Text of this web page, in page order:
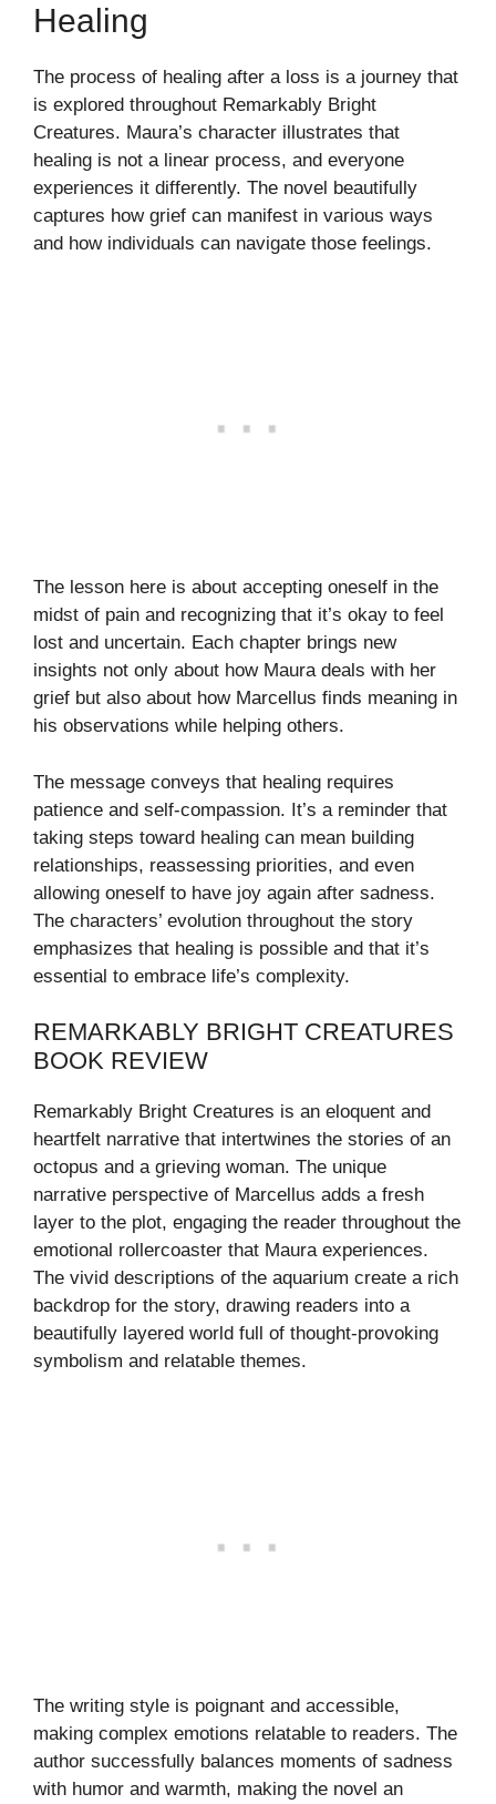
Healing
The process of healing after a loss is a journey that
is explored throughout Remarkably Bright
Creatures. Maura’s character illustrates that
healing is not a linear process, and everyone
experiences it differently. The novel beautifully
captures how grief can manifest in various ways
and how individuals can navigate those feelings.
The lesson here is about accepting oneself in the
midst of pain and recognizing that it’s okay to feel
lost and uncertain. Each chapter brings new
insights not only about how Maura deals with her
grief but also about how Marcellus finds meaning in
his observations while helping others.
The message conveys that healing requires
patience and self-compassion. It’s a reminder that
taking steps toward healing can mean building
relationships, reassessing priorities, and even
allowing oneself to have joy again after sadness.
The characters’ evolution throughout the story
emphasizes that healing is possible and that it’s
essential to embrace life’s complexity.
REMARKABLY BRIGHT CREATURES
BOOK REVIEW
Remarkably Bright Creatures is an eloquent and
heartfelt narrative that intertwines the stories of an
octopus and a grieving woman. The unique
narrative perspective of Marcellus adds a fresh
layer to the plot, engaging the reader throughout the
emotional rollercoaster that Maura experiences.
The vivid descriptions of the aquarium create a rich
backdrop for the story, drawing readers into a
beautifully layered world full of thought-provoking
symbolism and relatable themes.
The writing style is poignant and accessible,
making complex emotions relatable to readers. The
author successfully balances moments of sadness
with humor and warmth, making the novel an